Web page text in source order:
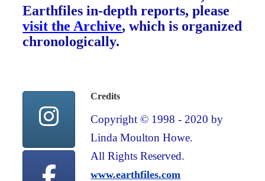
Earthfiles in-depth reports, please
visit the Archive, which is organized
chronologically.
Credits
Copyright © 1998 - 2020 by
Linda Moulton Howe.
All Rights Reserved.
www.earthfiles.com